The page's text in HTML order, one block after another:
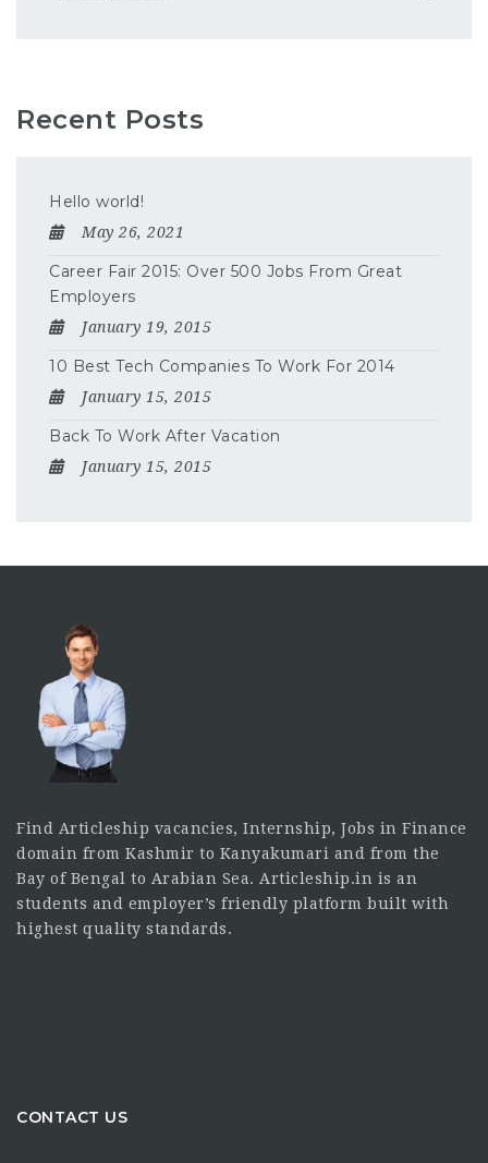
Recent Posts
Hello world!
May 26, 2021
Career Fair 2015: Over 500 Jobs From Great
Employers
January 19, 2015
10 Best Tech Companies To Work For 2014
January 15, 2015
Back To Work After Vacation
January 15, 2015
Find Articleship vacancies, Internship, Jobs in Finance
domain from Kashmir to Kanyakumari and from the
Bay of Bengal to Arabian Sea. Articleship.in is an
students and employer’s friendly platform built with
highest quality standards.
CONTACT US